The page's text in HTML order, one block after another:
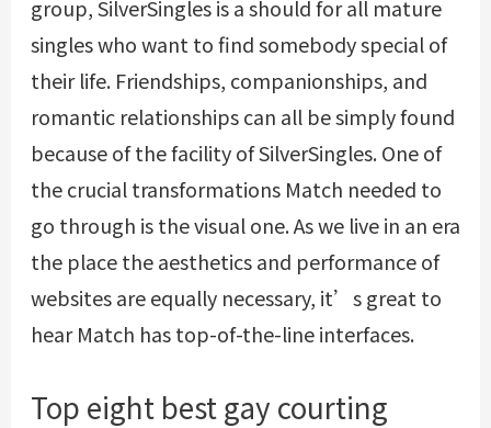
group, SilverSingles is a should for all mature
singles who want to find somebody special of
their life. Friendships, companionships, and
romantic relationships can all be simply found
because of the facility of SilverSingles. One of
the crucial transformations Match needed to
go through is the visual one. As we live in an era
the place the aesthetics and performance of
websites are equally necessary, it’s great to
hear Match has top-of-the-line interfaces.
Top eight best gay courting